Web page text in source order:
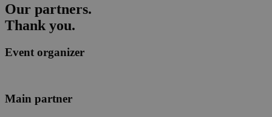
Our partners.
Thank you.
Event organizer
Main partner